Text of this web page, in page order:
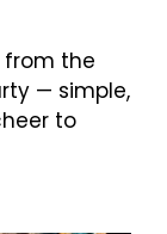
from the
— simple,
to